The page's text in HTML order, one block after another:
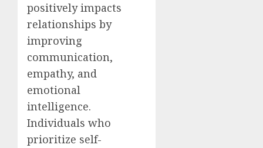
positively impacts
relationships by
improving
communication,
empathy, and
emotional
intelligence.
Individuals who
prioritize self-